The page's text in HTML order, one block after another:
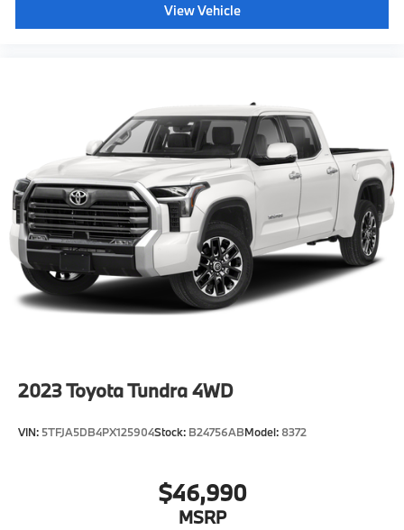
View Vehicle
2023Toyota Tundra 4WD
VIN: 5TFJA5DB4PX125904Stock: B24756ABModel: 8372
$46,990
MSRP